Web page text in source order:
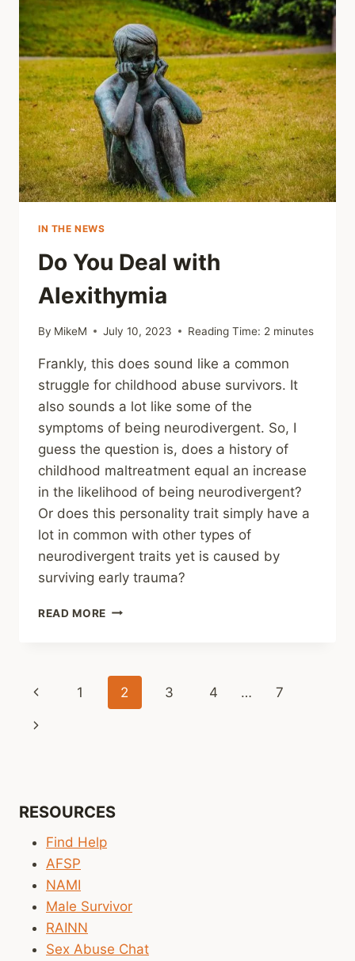
NOT
OUR
DEFAULT
MODE
IN THE NEWS
Do You Deal with
Alexithymia
By MikeM July 10, 2023 Reading Time: 2 minutes
Frankly, this does sound like a common
struggle for childhood abuse survivors. It
also sounds a lot like some of the
symptoms of being neurodivergent. So, I
guess the question is, does a history of
childhood maltreatment equal an increase
in the likelihood of being neurodivergent?
Or does this personality trait simply have a
lot in common with other types of
neurodivergent traits yet is caused by
surviving early trauma?
READ MORE DO
ALEXITHYMIA
Page
navigation
Previous
Page
1 2 3 4 … 7
Next
RESOURCES
Find Help
AFSP
NAMI
Male Survivor
RAINN
Sex Abuse Chat